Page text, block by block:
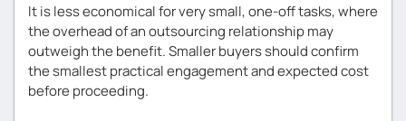
It is less economical for very small, one-off tasks, where
the overhead of an outsourcing relationship may
outweigh the benefit. Smaller buyers should confirm
the smallest practical engagement and expected cost
before proceeding.